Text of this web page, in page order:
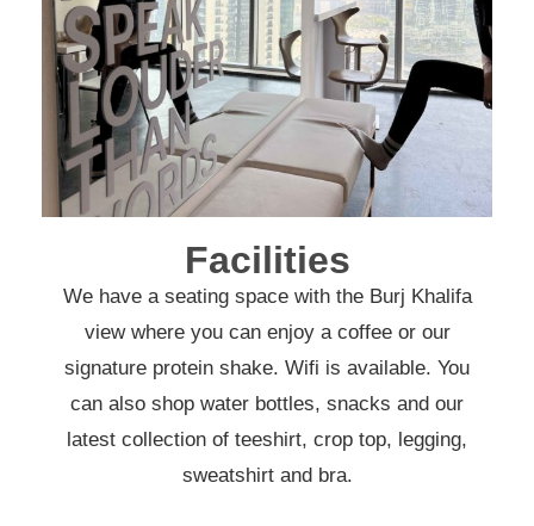
Facilities
We have a seating space with the Burj Khalifa
view where you can enjoy a coffee or our
signature protein shake. Wifi is available. You
can also shop water bottles, snacks and our
latest collection of teeshirt, crop top, legging,
sweatshirt and bra.